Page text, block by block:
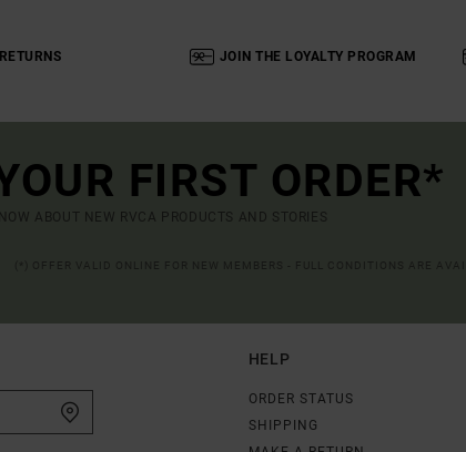
JOIN THE LOYALTY PROGRAM
FIRST ORDER*
ABOUT NEW RVCA PRODUCTS AND STORIES
HELP
ORDER STATUS
SHIPPING